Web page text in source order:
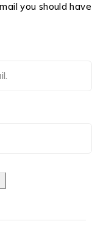
you should have